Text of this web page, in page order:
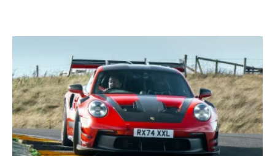
GT3
RS
Manthey
kit